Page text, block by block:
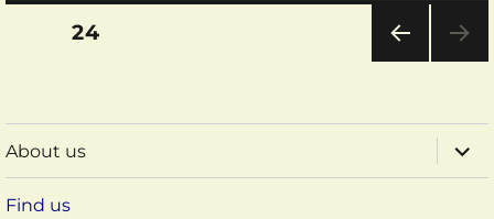
PAGE24
About us
child
menu
Find us